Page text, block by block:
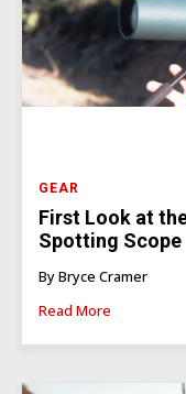
GEAR
First Look at
Spotting Scope
By Bryce Cramer
Read More